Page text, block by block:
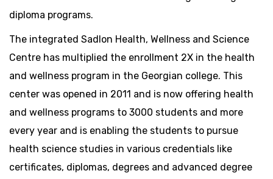
diploma programs.
The integrated Sadlon Health, Wellness and Science
Centre has multiplied the enrollment 2X in the health
and wellness program in the Georgian college. This
center was opened in 2011 and is now offering health
and wellness programs to 3000 students and more
every year and is enabling the students to pursue
health science studies in various credentials like
certificates, diplomas, degrees and advanced degree